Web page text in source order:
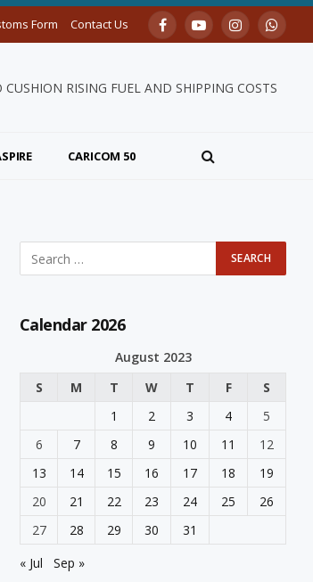
Form Contact Us FacebookYouTubeInstagram
RISING FUEL AND SHIPPING COSTS
CARICOM 50
Calendar 2026
August 2023
S
M T W T F
S
1
2 3 4
5
6
7 8 9 10 11
12
13
14 15 16 17 18
19
20
21 22 23 24 25
26
27
28 29 30
31
« Jul
Sep »